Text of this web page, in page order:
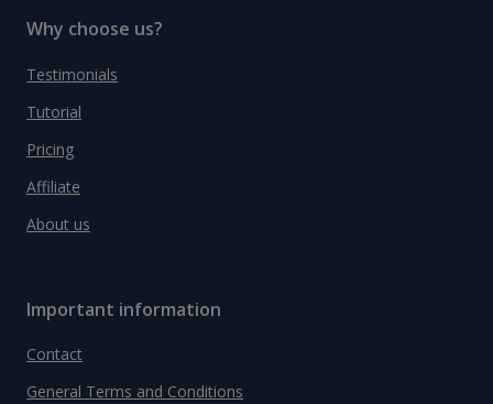
Why choose us?
Testimonials
Tutorial
Pricing
Affiliate
About us
Important information
Contact
General Terms and Conditions